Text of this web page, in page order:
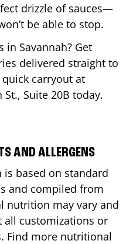
drizzle of sauces—
be able to stop.
in Savannah? Get
delivered straight to
carryout at
Suite 20B today.
AND ALLERGENS
based on standard
and compiled from
nutrition may vary and
customizations or
Find more nutritional